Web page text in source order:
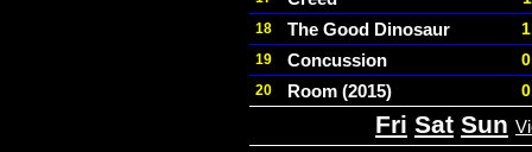
18 The Good Dinosaur
19 Concussion
20 Room (2015)
Fri Sat Sun